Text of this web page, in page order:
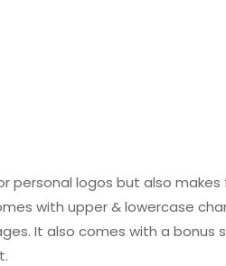
personal logos but also
with upper & lowercase
It also comes with a bonus